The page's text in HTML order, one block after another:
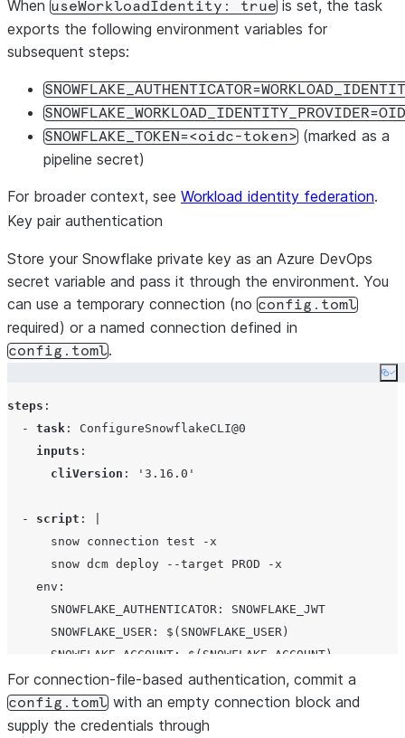
When useWorkloadIdentity: true is set, the task
exports the following environment variables for
subsequent steps:
SNOWFLAKE_TOKEN=<oidc-token> (marked as a
pipeline secret)
For broader context, see Workload identity federation.
Key pair authentication
Store your Snowflake private key as an Azure DevOps
secret variable and pass it through the environment. You
can use a temporary connection (no config.toml
required) or a named connection defined in
config.toml.
steps :
  -
task : ConfigureSnowflakeCLI@0
inputs :
cliVersion : ' 3.16.0 '
  -
script :
      snow connection test -x
      snow dcm deploy --target PROD -x
    env:
      SNOWFLAKE_AUTHENTICATOR: SNOWFLAKE_JWT
      SNOWFLAKE_USER: $(SNOWFLAKE_USER)
      SNOWFLAKE_ACCOUNT: $(SNOWFLAKE_ACCOUNT)
SNOWFLAKE_PRIVATE_KEY_RAW:
      PRIVATE_KEY_PASSPHRASE: $(PRIVATE_KEY_PASSPHRASE)
For connection-file-based authentication, commit a
config.toml with an empty connection block and
supply the credentials through